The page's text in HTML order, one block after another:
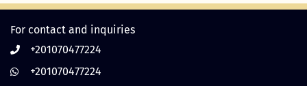
For contact and inquiries
+201070477224
+201070477224